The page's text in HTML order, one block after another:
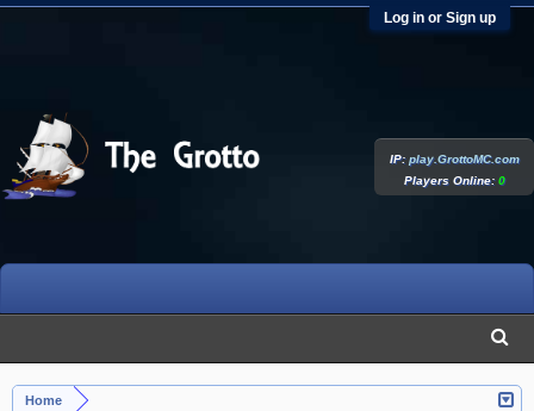
Log in or Sign up
Home
IP:play.GrottoMC.com
Players Online:0